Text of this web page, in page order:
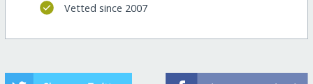
Vetted since 2007